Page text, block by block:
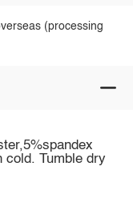
(processing
cold. Tumble dry